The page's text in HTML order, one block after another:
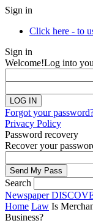
Sign in
Click here - to
Sign in
Welcome!Log into
Forgot your
Privacy Policy
Password recovery
Recover your
Search
Newspaper
Home Law Is
Business?